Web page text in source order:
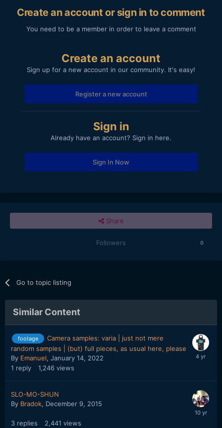
Create an account or sign in to comment
You need to be a member in order to leave a comment
Create an account
Sign up for a new account in our community. It's easy!
Register a new account
Sign in
Already have an account? Sign in here.
Sign In Now
Share
Followers 0
Go to topic listing
Similar Content
footage
Camera samples: varia | just not mere
random samples | (but) full pieces, as usual here, please
By Emanuel, January 14, 2022
1 reply 1,246 views
SLO-MO-SHUN
By Bradok, December 9, 2015
3 replies 2,441 views